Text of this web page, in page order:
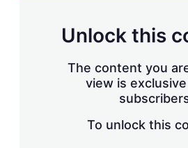
Unlock this
The content you
view is
To unlock this